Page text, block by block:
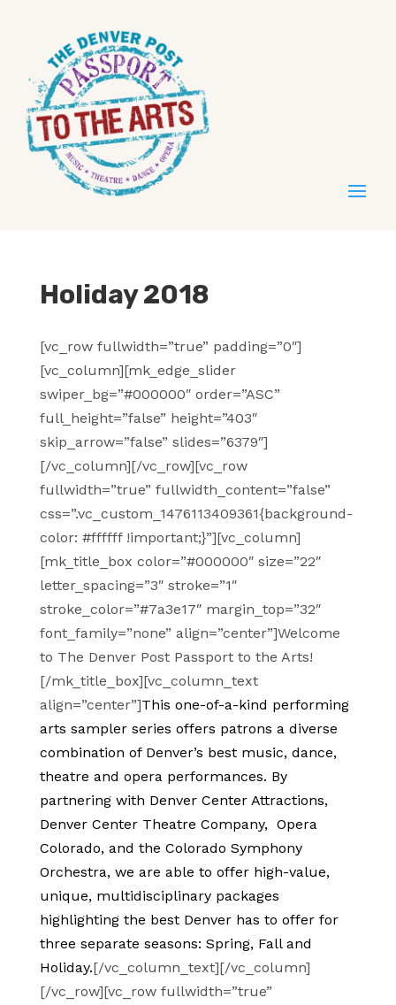
Holiday 2018
[vc_row fullwidth=”true” padding=”0″]
[vc_column][mk_edge_slider
swiper_bg=”#000000″ order=”ASC”
full_height=”false” height=”403″
skip_arrow=”false” slides=”6379″]
[/vc_column][/vc_row][vc_row
fullwidth=”true” fullwidth_content=”false”
css=”.vc_custom_1476113409361{background-
color: #ffffff !important;}”][vc_column]
[mk_title_box color=”#000000″ size=”22″
letter_spacing=”3″ stroke=”1″
stroke_color=”#7a3e17″ margin_top=”32″
font_family=”none” align=”center”]Welcome
to The Denver Post Passport to the Arts!
[/mk_title_box][vc_column_text
align=”center”]This one-of-a-kind performing
arts sampler series offers patrons a diverse
combination of Denver’s best music, dance,
theatre and opera performances. By
partnering with Denver Center Attractions,
Denver Center Theatre Company, Opera
Colorado, and the Colorado Symphony
Orchestra, we are able to offer high-value,
unique, multidisciplinary packages
highlighting the best Denver has to offer for
three separate seasons: Spring, Fall and
Holiday.[/vc_column_text][/vc_column]
[/vc_row][vc_row fullwidth=”true”